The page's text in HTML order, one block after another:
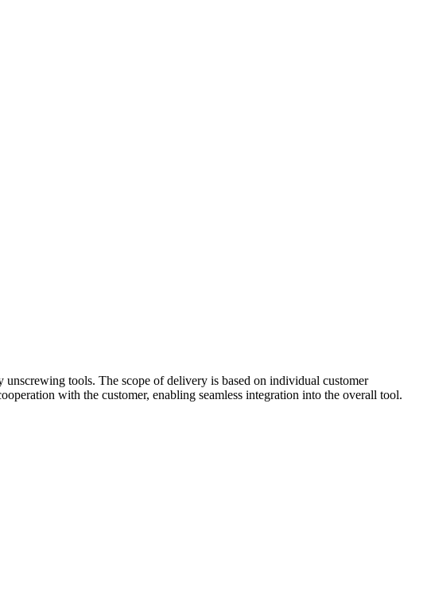
tools. The scope of delivery is based on individual customer
with the customer, enabling seamless integration into the overall tool.